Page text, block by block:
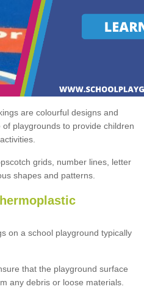
are colourful designs and
playgrounds to provide children
grids, number lines, letter
shapes and patterns.
on a school playground typically
that the playground surface
any debris or loose materials.